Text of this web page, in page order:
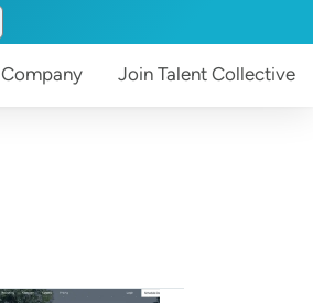
Company Join Talent Collective